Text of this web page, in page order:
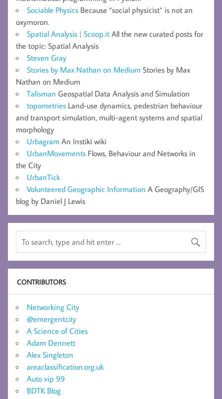
Sociable Physics Because “social physicist” is not an
oxymoron.
Spatial Analysis | Scoop.it All the new curated posts for
the topic: Spatial Analysis
Steven Gray
Stories by Max Nathan on Medium Stories by Max
Nathan on Medium
Talisman Geospatial Data Analysis and Simulation
topometries Land-use dynamics, pedestrian behaviour
and transport simulation, multi-agent systems and spatial
morphology
Urbagram An Instiki wiki
UrbanMovements Flows, Behaviour and Networks in
the City
UrbanTick
Volunteered Geographic Information A Geography/GIS
blog by Daniel J Lewis
CONTRIBUTORS
Networking City
@emergentcity
A Science of Cities
Adam Dennett
Alex Singleton
areaclassification.org.uk
Auto vip 99
BDTK Blog